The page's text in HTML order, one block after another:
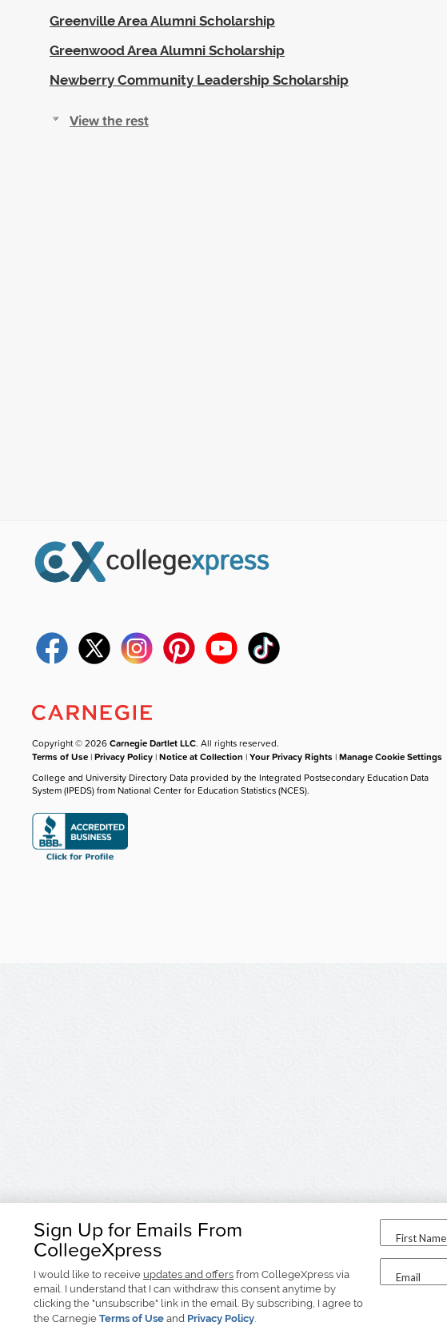
Greenville Area Alumni Scholarship
Greenwood Area Alumni Scholarship
Newberry Community Leadership Scholarship
View the rest
Sign Up for Emails From
CollegeXpress
I would like to receive updates and offers from CollegeXpress via
email. I understand that I can withdraw this consent anytime by
clicking the "unsubscribe" link in the email. By subscribing, I agree to
the Carnegie Terms of Use and Privacy Policy.
First Name
Email
Copyright © 2026Carnegie Dartlet LLC. All rights reserved.
Terms of Use |Privacy Policy |Notice at Collection |Your Privacy Rights |Manage Cookie Settings
College and University Directory Data provided by the Integrated Postsecondary Education Data
System (IPEDS) from National Center for Education Statistics (NCES).